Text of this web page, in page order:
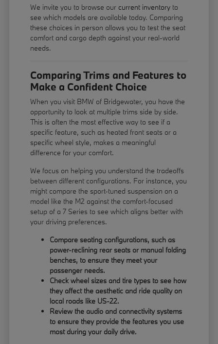
We invite you to browse our current inventory to
see which models are available today. Comparing
these choices in person allows you to test the seat
comfort and cargo depth against your real-world
needs.
Comparing Trims and Features to
Make a Confident Choice
When you visit BMW of Bridgewater, you have the
opportunity to look at multiple trims side by side.
This is often the most effective way to see if a
specific feature, such as heated front seats or a
specific wheel style, makes a meaningful
difference for your comfort.
We focus on helping you understand the tradeoffs
between different configurations. For instance, you
might compare the sport-tuned suspension on a
model like the M2 against the comfort-focused
setup of a 7 Series to see which aligns better with
your driving preferences.
Compare seating configurations, such as
power-reclining rear seats or manual folding
benches, to ensure they meet your
passenger needs.
Check wheel sizes and tire types to see how
they affect the aesthetic and ride quality on
local roads like US-22.
Review the audio and connectivity systems
to ensure they provide the features you use
most during your daily drive.